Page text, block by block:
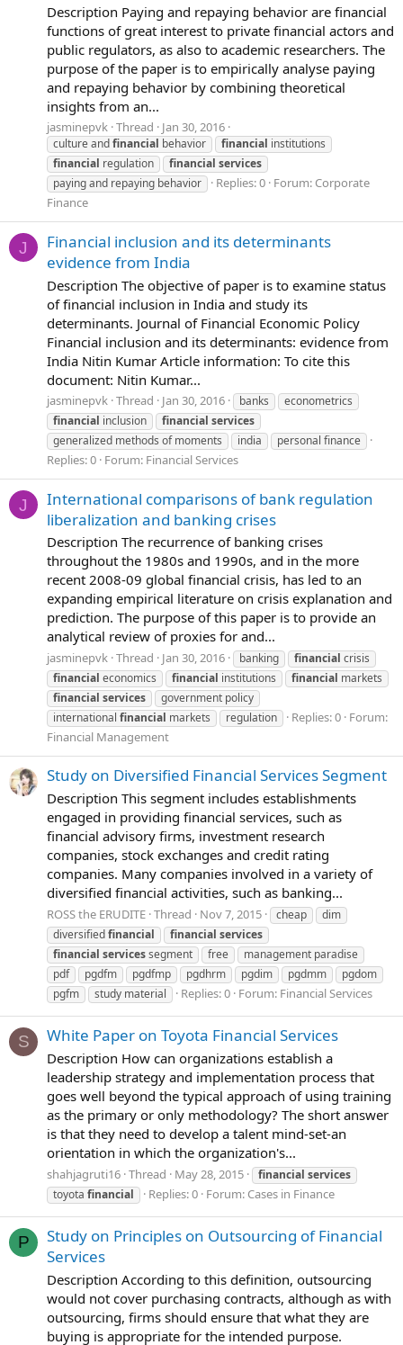
Description Paying and repaying behavior are financial
functions of great interest to private financial actors and
public regulators, as also to academic researchers. The
purpose of the paper is to empirically analyse paying
and repaying behavior by combining theoretical
insights from an...
jasminepvk Thread Jan 30, 2016
culture andfinancial behavior financial institutions
financial regulation financial services
paying and repaying behavior
Replies: 0 Forum: Corporate
Finance
J
Financial inclusion and its determinants
evidence from India
Description The objective of paper is to examine status
of financial inclusion in India and study its
determinants. Journal of Financial Economic Policy
Financial inclusion and its determinants: evidence from
India Nitin Kumar Article information: To cite this
document: Nitin Kumar...
jasminepvk Thread Jan 30, 2016 banks
econometrics
financial inclusion financial services
generalized methods of moments
india personal finance
Replies: 0 Forum: Financial Services
J
International comparisons of bank regulation
liberalization and banking crises
Description The recurrence of banking crises
throughout the 1980s and 1990s, and in the more
recent 2008-09 global financial crisis, has led to an
expanding empirical literature on crisis explanation and
prediction. The purpose of this paper is to provide an
analytical review of proxies for and...
jasminepvk Thread Jan 30, 2016 banking financial crisis
financial economics financial institutions financial markets
financial services
government policy
international financial markets regulation Replies: 0 Forum:
Financial Management
Study on Diversified Financial Services Segment
Description This segment includes establishments
engaged in providing financial services, such as
financial advisory firms, investment research
companies, stock exchanges and credit rating
companies. Many companies involved in a variety of
diversified financial activities, such as banking...
ROSS the ERUDITE Thread Nov 7, 2015 cheap
dim
diversifiedfinancial financial services
financial servicessegment free
management paradise
pdf
pgdfm pgdfmp pgdhrm pgdim pgdmm
pgdom
pgfm
study material Replies: 0 Forum: Financial Services
S White Paper on Toyota Financial Services
Description How can organizations establish a
leadership strategy and implementation process that
goes well beyond the typical approach of using training
as the primary or only methodology? The short answer
is that they need to develop a talent mind-set-an
orientation in which the organization's...
shahjagruti16 Thread May 28, 2015 financial services
toyota financial Replies: 0 Forum: Cases in Finance
P
Study on Principles on Outsourcing of Financial
Services
Description According to this definition, outsourcing
would not cover purchasing contracts, although as with
outsourcing, firms should ensure that what they are
buying is appropriate for the intended purpose.